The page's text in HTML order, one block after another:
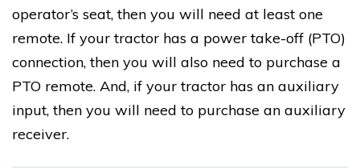
operator’s seat, then you will need at least one
remote. If your tractor has a power take-off (PTO)
connection, then you will also need to purchase a
PTO remote. And, if your tractor has an auxiliary
input, then you will need to purchase an auxiliary
receiver.